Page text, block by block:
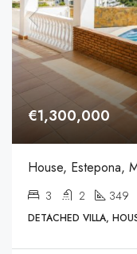
€1,300,000
House, Estepona,
3 2 349
DETACHED VILLA,